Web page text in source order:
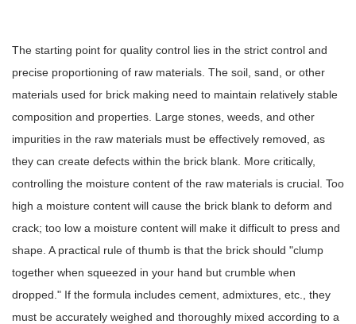
The starting point for quality control lies in the strict control and
precise proportioning of raw materials. The soil, sand, or other
materials used for brick making need to maintain relatively stable
composition and properties. Large stones, weeds, and other
impurities in the raw materials must be effectively removed, as
they can create defects within the brick blank. More critically,
controlling the moisture content of the raw materials is crucial. Too
high a moisture content will cause the brick blank to deform and
crack; too low a moisture content will make it difficult to press and
shape. A practical rule of thumb is that the brick should "clump
together when squeezed in your hand but crumble when
dropped." If the formula includes cement, admixtures, etc., they
must be accurately weighed and thoroughly mixed according to a